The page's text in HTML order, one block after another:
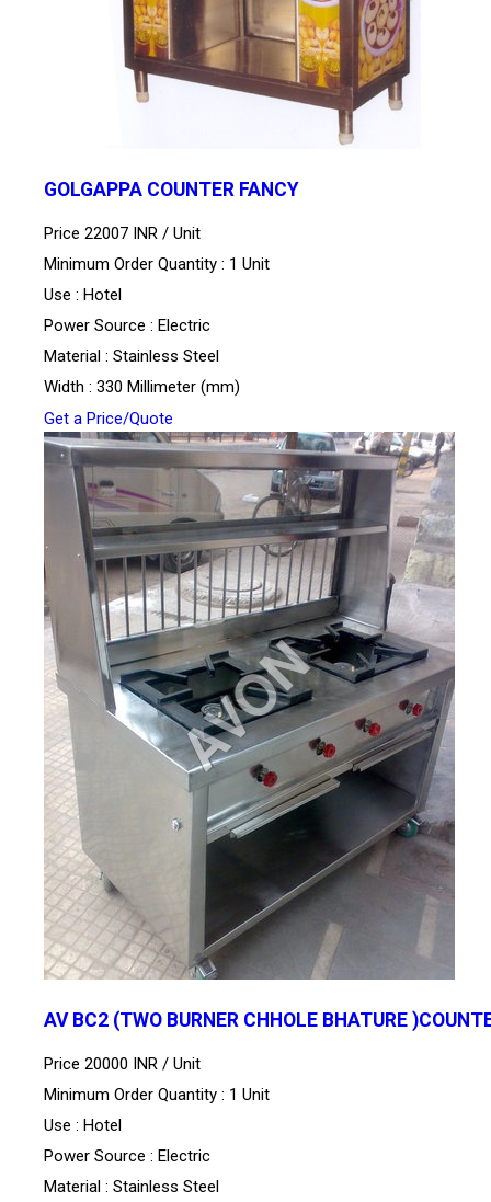
GOLGAPPA COUNTER FANCY
Price 22007 INR / Unit
Minimum Order Quantity : 1 Unit
Use : Hotel
Power Source : Electric
Material : Stainless Steel
Width : 330 Millimeter (mm)
Get a Price/Quote
AV BC2 (TWO BURNER CHHOLE BHATURE
Price 20000 INR / Unit
Minimum Order Quantity : 1 Unit
Use : Hotel
Power Source : Electric
Material : Stainless Steel